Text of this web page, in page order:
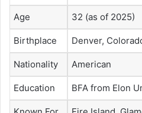
Age 32 (as of 2025)
Birthplace Denver,
Nationality American
Education BFA from Elon